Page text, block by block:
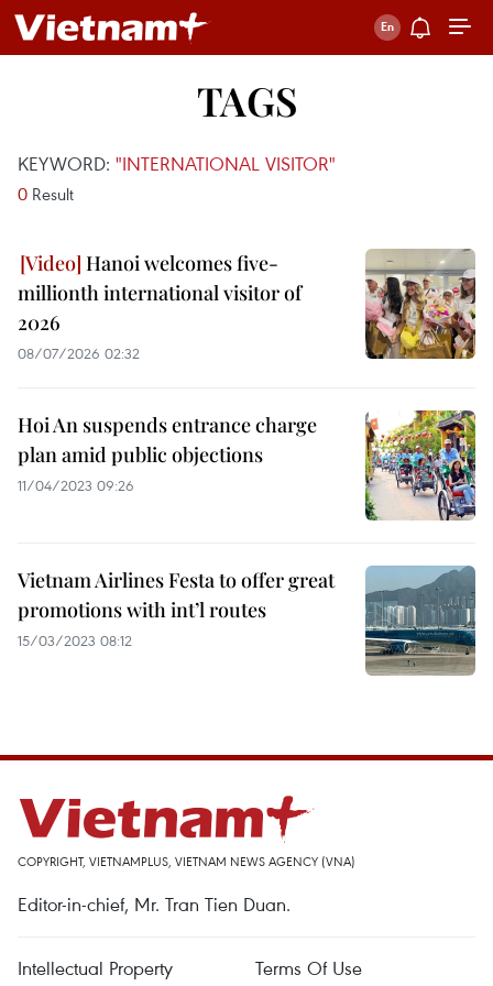
TAGS
KEYWORD: "INTERNATIONAL VISITOR"
0 Result
Hanoi welcomes five-
millionth international visitor of
2026
08/07/2026 02:32
Hoi An suspends entrance charge
plan amid public objections
11/04/2023 09:26
Vietnam Airlines Festa to offer great
promotions with int’l routes
15/03/2023 08:12
COPYRIGHT, VIETNAMPLUS, VIETNAM NEWS AGENCY (VNA)
Editor-in-chief, Mr. Tran Tien Duan.
Intellectual Property Terms Of Use